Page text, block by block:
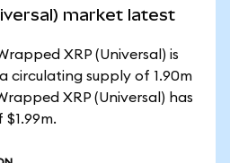
market latest
XRP (Universal) is
circulating supply of 1.90m
XRP (Universal) has